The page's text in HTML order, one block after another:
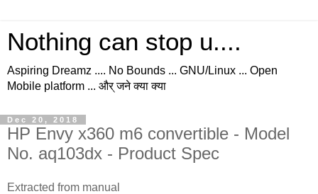
Nothing can stop u....
Aspiring Dreamz .... No Bounds ... GNU/Linux ... Open
Mobile platform ... और् जने क्या क्या
Dec 20, 2018
HP Envy x360 m6 convertible - Model
No. aq103dx - Product Spec
Extracted from manual